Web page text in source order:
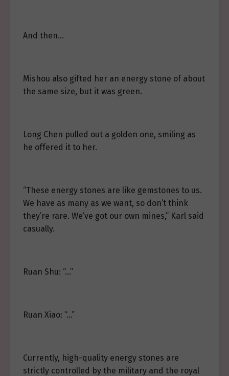
And then…
Mishou also gifted her an energy stone of about
the same size, but it was green.
Long Chen pulled out a golden one, smiling as
he offered it to her.
“These energy stones are like gemstones to us.
We have as many as we want, so don’t think
they’re rare. We’ve got our own mines,” Karl said
casually.
Ruan Shu: “…”
Ruan Xiao: “…”
Currently, high-quality energy stones are
strictly controlled by the military and the royal